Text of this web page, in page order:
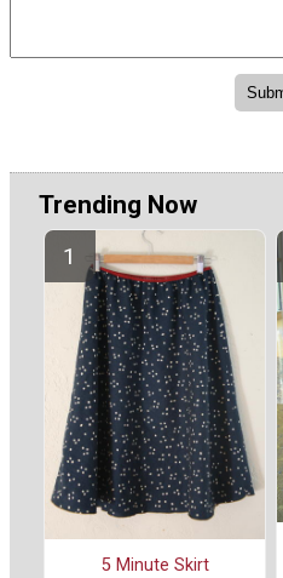
Trending Now
5 Minute Skirt